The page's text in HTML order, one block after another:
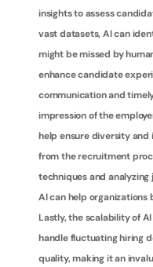
insights to assess
vast datasets, AI can
might be missed by
enhance candidate
communication and
impression of the
help ensure diversity and
from the recruitment
techniques and
AI can help
Lastly, the scalability of
handle fluctuating hiring
quality, making it an